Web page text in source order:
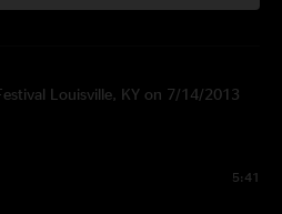
Louisville, KY on 7/14/2013
5:41